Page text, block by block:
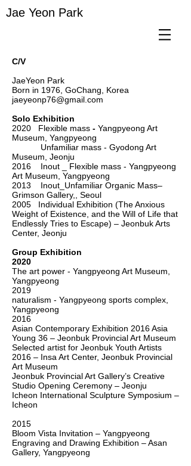
Jae Yeon Park
C/V
JaeYeon Park
Born in 1976, GoChang, Korea
jaeyeonp76@gmail.com
Solo Exhibition
2020 Flexible mass - Yangpyeong Art
Museum, Yangpyeong
Unfamiliar mass - Gyodong Art
Museum, Jeonju
2016 Inout _ Flexible mass - Yangpyeong
Art Museum, Yangpyeong
2013 Inout_Unfamiliar Organic Mass–
Grimson Gallery,, Seoul
2005 Individual Exhibition (The Anxious
Weight of Existence, and the Will of Life that
Endlessly Tries to Escape) – Jeonbuk Arts
Center, Jeonju
Group Exhibition
2020
The art power - Yangpyeong Art Museum,
Yangpyeong
2019
naturalism - Yangpyeong sports complex,
Yangpyeong
2016
Asian Contemporary Exhibition 2016Asia
Young 36 – Jeonbuk Provincial Art Museum
Selected artist for Jeonbuk Youth Artists
2016 – Insa Art Center, Jeonbuk Provincial
Art Museum
Jeonbuk Provincial Art Gallery’s Creative
Studio Opening Ceremony – Jeonju
Icheon International Sculpture Symposium –
Icheon
2015
Bloom Vista Invitation – Yangpyeong
Engraving and Drawing Exhibition – Asan
Gallery, Yangpyeong